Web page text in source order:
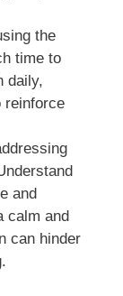
the
time to
daily,
reinforce
and
calm and
can hinder